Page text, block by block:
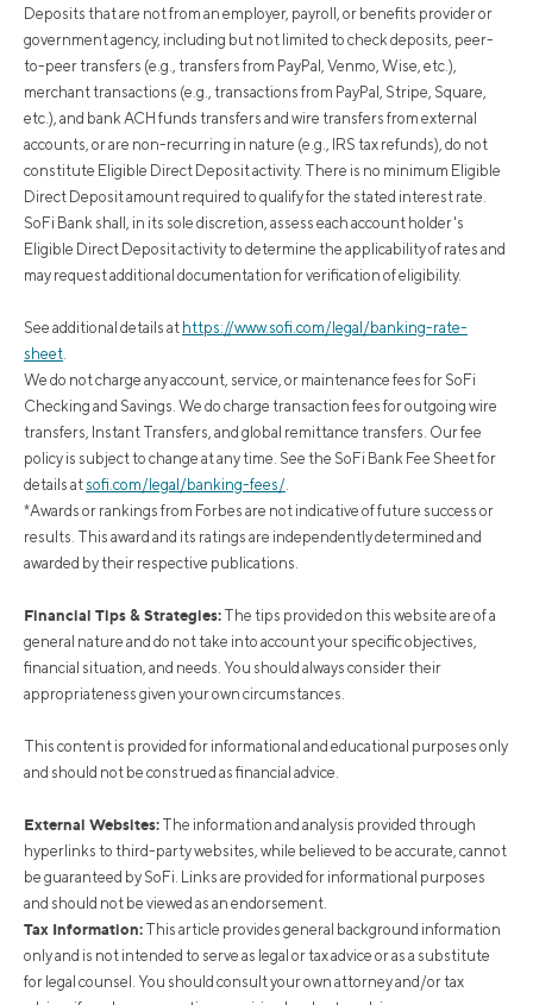
Deposits that are not from an employer, payroll, or benefits provider or
government agency, including but not limited to check deposits, peer-
to-peer transfers (e.g., transfers from PayPal, Venmo, Wise, etc.),
merchant transactions (e.g., transactions from PayPal, Stripe, Square,
etc.), and bank ACH funds transfers and wire transfers from external
accounts, or are non-recurring in nature (e.g., IRS tax refunds), do not
constitute Eligible Direct Deposit activity. There is no minimum Eligible
Direct Deposit amount required to qualify for the stated interest rate.
SoFi Bank shall, in its sole discretion, assess each account holder's
Eligible Direct Deposit activity to determine the applicability of rates and
may request additional documentation for verification of eligibility.
See additional details at https://www.sofi.com/legal/banking-rate-
sheet.
We do not charge any account, service, or maintenance fees for SoFi
Checking and Savings. We do charge transaction fees for outgoing wire
transfers, Instant Transfers, and global remittance transfers. Our fee
policy is subject to change at any time. See the SoFi Bank Fee Sheet for
details at sofi.com/legal/banking-fees/.
*Awards or rankings from Forbes are not indicative of future success or
results. This award and its ratings are independently determined and
awarded by their respective publications.
Financial Tips & Strategies: The tips provided on this website are of a
general nature and do not take into account your specific objectives,
financial situation, and needs. You should always consider their
appropriateness given your own circumstances.
This content is provided for informational and educational purposes only
and should not be construed as financial advice.
External Websites: The information and analysis provided through
hyperlinks to third-party websites, while believed to be accurate, cannot
be guaranteed by SoFi. Links are provided for informational purposes
and should not be viewed as an endorsement.
Tax Information: This article provides general background information
only and is not intended to serve as legal or tax advice or as a substitute
for legal counsel. You should consult your own attorney and/or tax